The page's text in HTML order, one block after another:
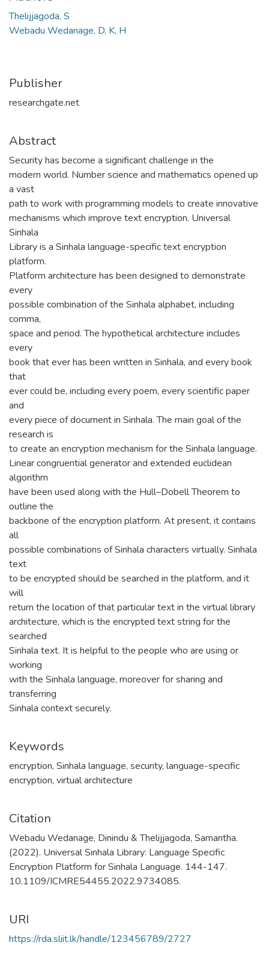
Thelijjagoda, S
Webadu Wedanage, D, K, H
Publisher
researchgate.net
Abstract
Security has become a significant challenge in the
modern world. Number science and mathematics opened up
a vast
path to work with programming models to create innovative
mechanisms which improve text encryption. Universal
Sinhala
Library is a Sinhala language-specific text encryption
platform.
Platform architecture has been designed to demonstrate
every
possible combination of the Sinhala alphabet, including
comma,
space and period. The hypothetical architecture includes
every
book that ever has been written in Sinhala, and every book
that
ever could be, including every poem, every scientific paper
and
every piece of document in Sinhala. The main goal of the
research is
to create an encryption mechanism for the Sinhala language.
Linear congruential generator and extended euclidean
algorithm
have been used along with the Hull–Dobell Theorem to
outline the
backbone of the encryption platform. At present, it contains
all
possible combinations of Sinhala characters virtually. Sinhala
text
to be encrypted should be searched in the platform, and it
will
return the location of that particular text in the virtual library
architecture, which is the encrypted text string for the
searched
Sinhala text. It is helpful to the people who are using or
working
with the Sinhala language, moreover for sharing and
transferring
Sinhala context securely.
Keywords
encryption, Sinhala language, security, language-specific
encryption, virtual architecture
Citation
Webadu Wedanage, Dinindu & Thelijjagoda, Samantha.
(2022). Universal Sinhala Library: Language Specific
Encryption Platform for Sinhala Language. 144-147.
10.1109/ICMRE54455.2022.9734085.
URI
https://rda.sliit.lk/handle/123456789/2727